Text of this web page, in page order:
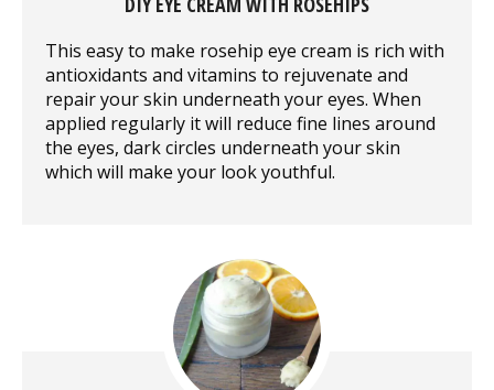
This easy to make rosehip eye cream is rich with
antioxidants and vitamins to rejuvenate and
repair your skin underneath your eyes. When
applied regularly it will reduce fine lines around
the eyes, dark circles underneath your skin
which will make your look youthful.